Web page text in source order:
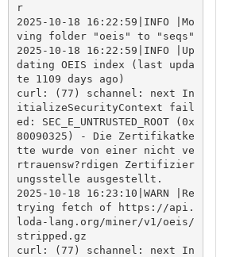
r
2025-10-18 16:22:59|INFO |Mo
ving folder "oeis" to "seqs"
2025-10-18 16:22:59|INFO |Up
dating OEIS index (last upda
te 1109 days ago)
curl: (77) schannel: next In
itializeSecurityContext fail
ed: SEC_E_UNTRUSTED_ROOT (0x
80090325) - Die Zertifikatke
tte wurde von einer nicht ve
rtrauensw?rdigen Zertifizier
ungsstelle ausgestellt.
2025-10-18 16:23:10|WARN |Re
trying fetch of https://api.
loda-lang.org/miner/v1/oeis/
stripped.gz
curl: (77) schannel: next In